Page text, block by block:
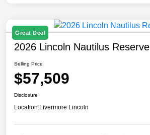
Great Deal
2026 Lincoln Nautilus Reserve
Selling Price
$57,509
Disclosure
Location:Livermore Lincoln